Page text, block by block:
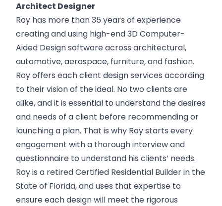
Architect Designer
Roy has more than 35 years of experience
creating and using high-end 3D Computer-
Aided Design software across architectural,
automotive, aerospace, furniture, and fashion.
Roy offers each client design services according
to their vision of the ideal. No two clients are
alike, and it is essential to understand the desires
and needs of a client before recommending or
launching a plan. That is why Roy starts every
engagement with a thorough interview and
questionnaire to understand his clients’ needs.
Roy is a retired Certified Residential Builder in the
State of Florida, and uses that expertise to
ensure each design will meet the rigorous